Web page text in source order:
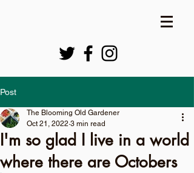
Post
I'm so glad I live in a world
where there are Octobers
The Blooming Old Gardener
Oct 21, 2022 3 min read